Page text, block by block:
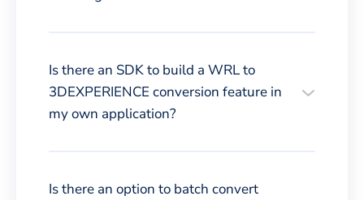
Is there an SDK to build a WRL to
3DEXPERIENCE conversion feature in
my own application?
Is there an option to batch convert